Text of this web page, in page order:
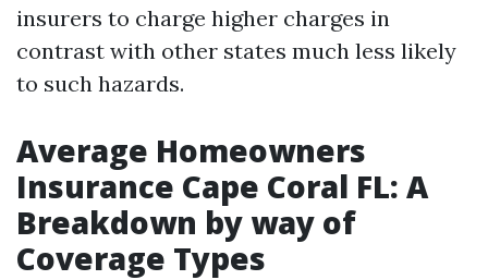
insurers to charge higher charges in
contrast with other states much less likely
to such hazards.
Average Homeowners
Insurance Cape Coral FL: A
Breakdown by way of
Coverage Types